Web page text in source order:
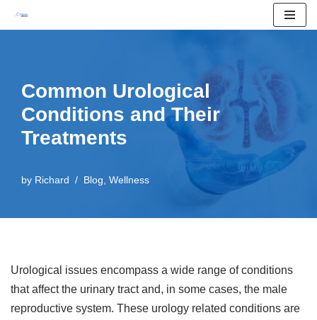
Common Urological
Conditions and Their
Treatments
by Richard Blog Wellness
Urological issues encompass a wide range of conditions
that affect the urinary tract and, in some cases, the male
reproductive system. These urology related conditions are